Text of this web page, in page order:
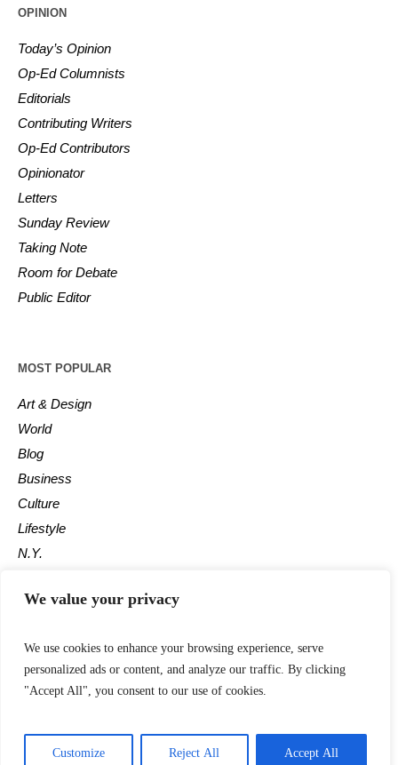
We value your privacy
We use cookies to enhance your browsing experience, serve
personalized ads or content, and analyze our traffic. By clicking
"Accept All", you consent to our use of cookies.
Customize Reject All Accept All
OPINION
Today’s Opinion
Op-Ed Columnists
Editorials
Contributing Writers
Op-Ed Contributors
Opinionator
Letters
Sunday Review
Taking Note
Room for Debate
Public Editor
MOST POPULAR
Art & Design
World
Blog
Business
Culture
Lifestyle
N.Y.
Photos